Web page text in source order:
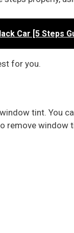
Car [5 Steps
for you.
tint. You
remove window